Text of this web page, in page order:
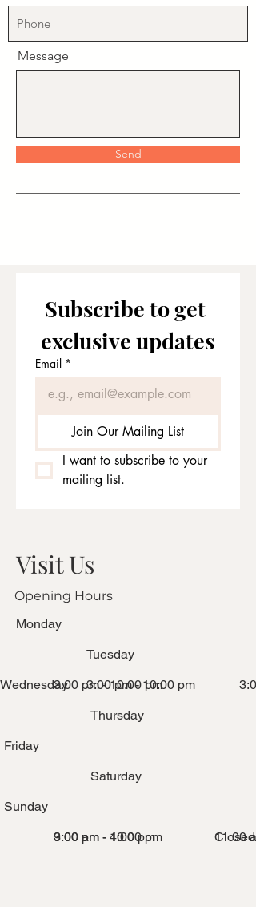
Message
Send
Subscribe to get
exclusive updates
Email *
Join Our Mailing List
I want to subscribe to your
mailing list.
Visit Us
Opening Hours
Monday
Tuesday
Wednesday
3:00 pm - 10:00 pm
3:00 pm - 10:00 pm
Thursday
Friday
Saturday
Sunday
3:00 pm - 10:00 pm
9:00 am - 4:00 pm Closed
11:00